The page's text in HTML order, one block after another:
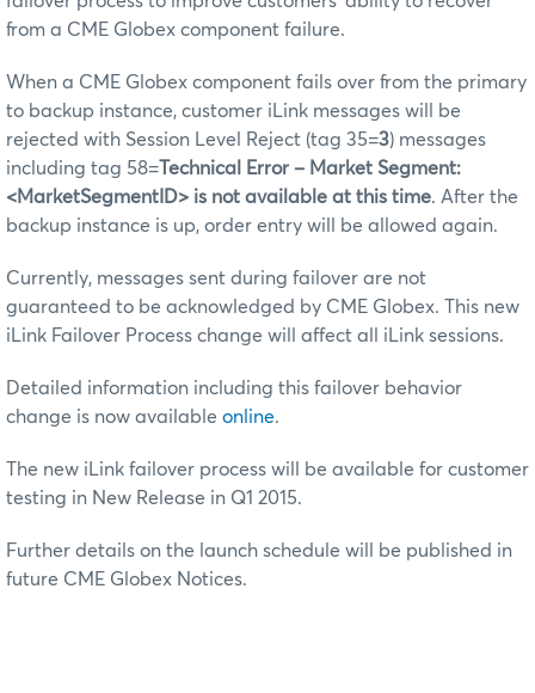
from a CME Globex component failure.
When a CME Globex component fails over from the primary
to backup instance, customer iLink messages will be
rejected with Session Level Reject (tag 35=3) messages
including tag 58=Technical Error – Market Segment:
<MarketSegmentID> is not available at this time. After the
backup instance is up, order entry will be allowed again.
Currently, messages sent during failover are not
guaranteed to be acknowledged by CME Globex. This new
iLink Failover Process change will affect all iLink sessions.
Detailed information including this failover behavior
change is now available online.
The new iLink failover process will be available for customer
testing in New Release in Q1 2015.
Further details on the launch schedule will be published in
future CME Globex Notices.